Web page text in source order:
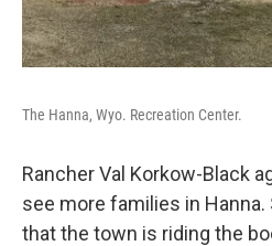
The Hanna, Wyo. Recreation Center.
Rancher Val Korkow-Black
see more families in
that the town is riding the